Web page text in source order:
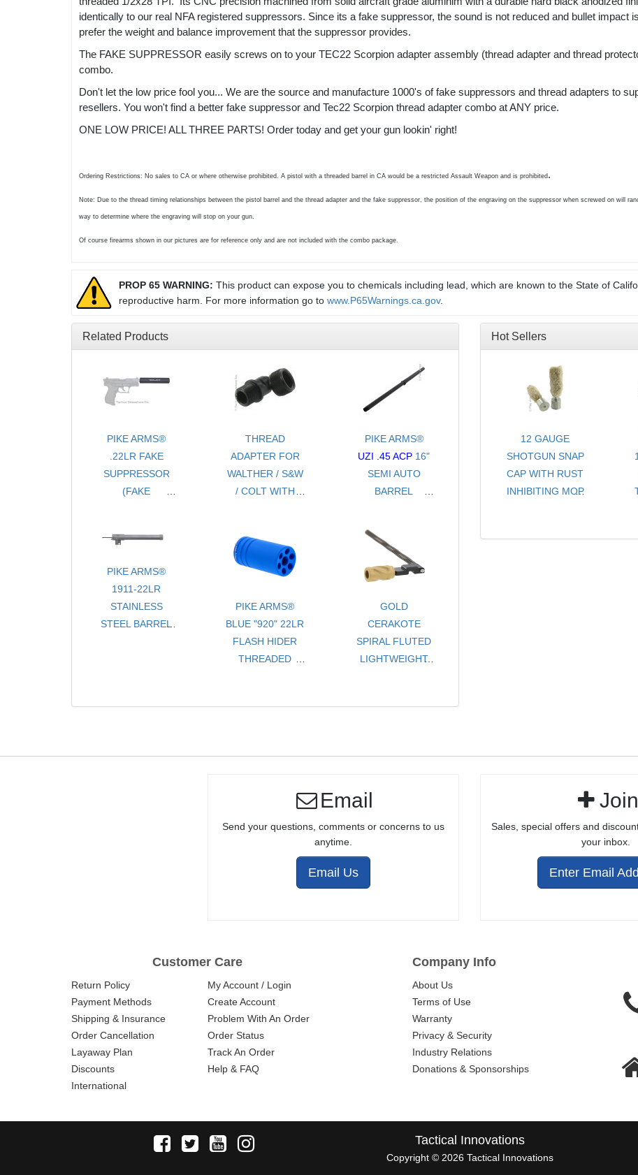
identically to our real NFA registered suppressors. Since its a fake suppressor, the sound is not reduced and bullet impact
prefer the weight and balance improvement that the suppressor provides.
The FAKE SUPPRESSOR easily screws on to your TEC22 Scorpion adapter assembly (thread adapter and thread
combo.
Don't let the low price fool you... We are the source and manufacture 1000's of fake suppressors and thread adapters to
resellers. You won't find a better fake suppressor and Tec22 Scorpion thread adapter combo at ANY price.
ONE LOW PRICE! ALL THREE PARTS! Order today and get your gun lookin' right!
Ordering Restrictions: No sales to CA or where otherwise prohibited. A pistol with a threaded barrel in CA would be a restricted Assault Weapon and is prohibited .
Note: Due to the thread timing relationships between the pistol barrel and the thread adapter and the fake suppressor, the position of the engraving on the suppressor when screwed on will
way to determine where the engraving will stop on your gun.
Of course firearms shown in our pictures are for reference only and are not included with the combo package.
PROP 65 WARNING: This product can expose you to chemicals including lead, which are known to the State of
reproductive harm. For more information go to www.P65Warnings.ca.gov.
Related Products
PIKE ARMS®
.22LR FAKE
SUPPRESSOR
(FAKE
1/2x28 TPI - FOR
PISTOL
THREAD
ADAPTER FOR
WALTHER / S&W
/ COLT WITH
1/2 x28
PIKE ARMS®
UZI .45 ACP 16"
SEMI AUTO
BARREL
-FOR FULL SIZE
/ CARBINE
PIKE ARMS®
1911-22LR
STAINLESS
STEEL BARREL
PIKE ARMS®
BLUE "920" 22LR
FLASH HIDER
THREADED
GOLD
CERAKOTE
SPIRAL FLUTED
LIGHTWEIGHT
Hot Sellers
12 GAUGE
SHOTGUN SNAP
CAP WITH RUST
INHIBITING MOP
Email
Send your questions, comments or concerns to us
anytime.
Email Us
Join
Sales, special offers and
your inbox.
Enter Email
Customer Care
Return Policy
Payment Methods
Shipping & Insurance
Order Cancellation
Layaway Plan
Discounts
International
My Account / Login
Create Account
Problem With An Order
Order Status
Track An Order
Help & FAQ
Company Info
About Us
Terms of Use
Warranty
Privacy & Security
Industry Relations
Donations & Sponsorships
Tactical Innovations
Copyright © 2026 Tactical Innovations